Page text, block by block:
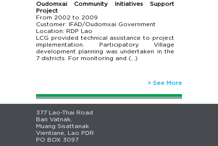
Oudomxai Community Initiatives Support
Project
From 2002 to 2009
Customer: IFAD/Oudomxai Government
Location: RDP Lao
LCG provided technical assistance to project
implementation. Participatory Village
development planning was undertaken in the
7 districts. For monitoring and (…)
> See More
377 Lao-Thai Road
Ban Vatnak,
Muang Sisattanak
Vientiane, Lao PDR
PO BOX 3097